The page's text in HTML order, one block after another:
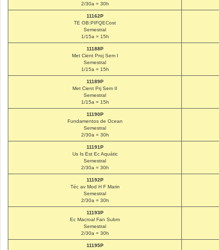
2/30a = 30h
11162P
TE OB:PIFQECost
Semestral
1/15a = 15h
11188P
Met Cient Proj Sem I
Semestral
1/15a = 15h
11189P
Met Cient Prj Sem II
Semestral
1/15a = 15h
11190P
Fundamentos de Ocean
Semestral
2/30a = 30h
11191P
Us Is Est Ec Aquátic
Semestral
2/30a = 30h
11192P
Téc av Mod H F Marin
Semestral
2/30a = 30h
11193P
Ec Macroal Fan Subm
Semestral
2/30a = 30h
11195P